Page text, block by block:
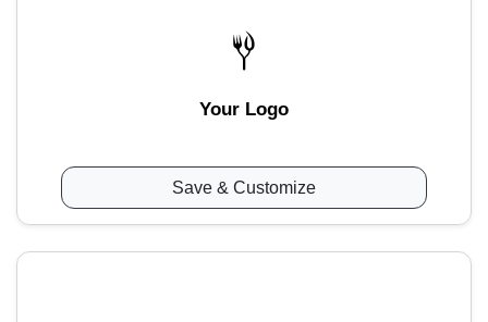
Your Logo
Save & Customize